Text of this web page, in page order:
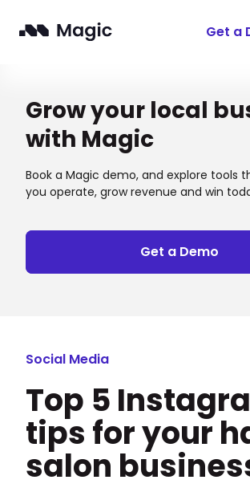
Get a
Grow your local
with Magic
Book a Magic demo, and explore tools
you operate, grow revenue and win
Get a Demo
Social Media
Top 5
tips for your
salon